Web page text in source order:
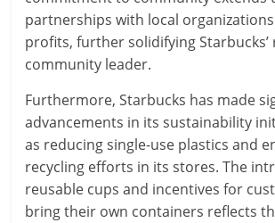
partnerships with local
profits, further solidifying Starbucks’
community leader.
Furthermore, Starbucks has made
advancements in its sustainability
as reducing single-use plastics and
recycling efforts in its stores. The
reusable cups and incentives for
bring their own containers reflects